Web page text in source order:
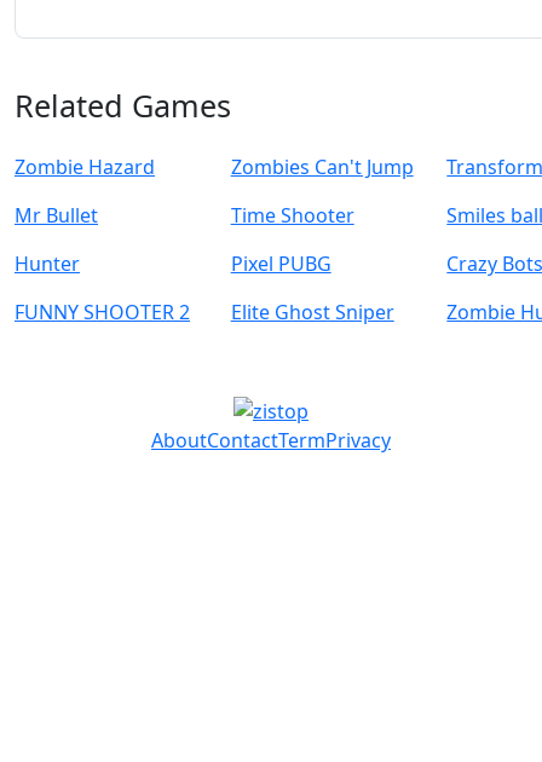
Related Games
Zombie Hazard Zombies Can't Jump
Mr Bullet
Time Shooter
Smiles
Hunter
Pixel PUBG
Crazy
FUNNY SHOOTER 2
Elite Ghost Sniper Zombie
AboutContactTermPrivacy